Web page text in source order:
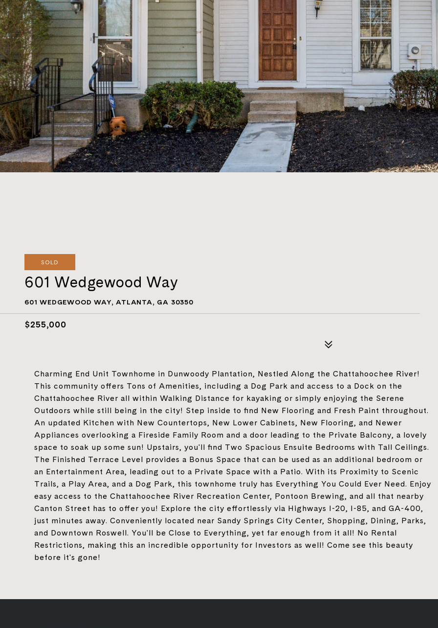
SOLD
601 Wedgewood Way
601 WEDGEWOOD WAY, ATLANTA, GA 30350
$255,000
Charming End Unit Townhome in Dunwoody Plantation, Nestled Along the Chattahoochee River!
This community offers Tons of Amenities, including a Dog Park and access to a Dock on the
Chattahoochee River all within Walking Distance for kayaking or simply enjoying the Serene
Outdoors while still being in the city! Step inside to find New Flooring and Fresh Paint throughout.
An updated Kitchen with New Countertops, New Lower Cabinets, New Flooring, and Newer
Appliances overlooking a Fireside Family Room and a door leading to the Private Balcony, a lovely
space to soak up some sun! Upstairs, you'll find Two Spacious Ensuite Bedrooms with Tall Ceilings.
The Finished Terrace Level provides a Bonus Space that can be used as an additional bedroom or
an Entertainment Area, leading out to a Private Space with a Patio. With its Proximity to Scenic
Trails, a Play Area, and a Dog Park, this townhome truly has Everything You Could Ever Need. Enjoy
easy access to the Chattahoochee River Recreation Center, Pontoon Brewing, and all that nearby
Canton Street has to offer you! Explore the city effortlessly via Highways I-20, I-85, and GA-400,
just minutes away. Conveniently located near Sandy Springs City Center, Shopping, Dining, Parks,
and Downtown Roswell. You'll be Close to Everything, yet far enough from it all! No Rental
Restrictions, making this an incredible opportunity for Investors as well! Come see this beauty
before it's gone!